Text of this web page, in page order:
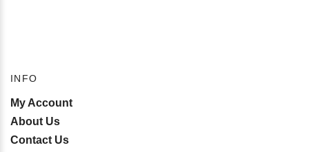
INFO
My Account
About Us
Contact Us